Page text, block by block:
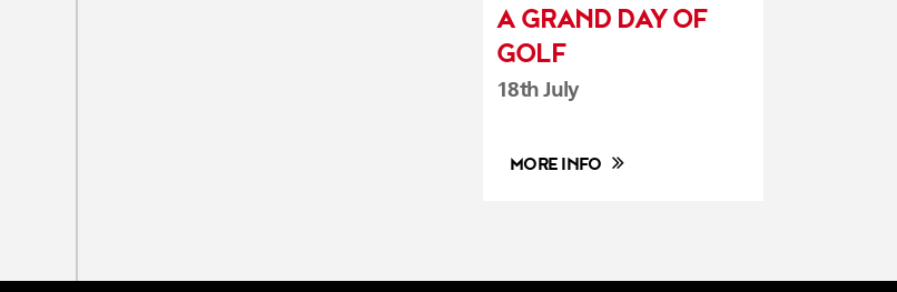
July 2025
A GRAND DAY OF
GOLF
18th July
MORE INFO